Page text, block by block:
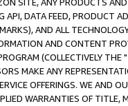
DATA FEED, PRODUCT
AND ALL
AND CONTENT
(COLLECTIVELY THE "
MAKE ANY
OFFERINGS. WE AND
WARRANTIES OF